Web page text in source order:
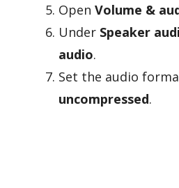
Open Volume &
Under Speaker
audio.
Set the audio
uncompressed.